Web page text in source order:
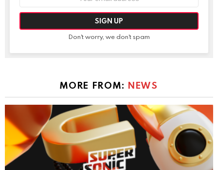
Don't worry, we don't spam
MORE FROM: NEWS